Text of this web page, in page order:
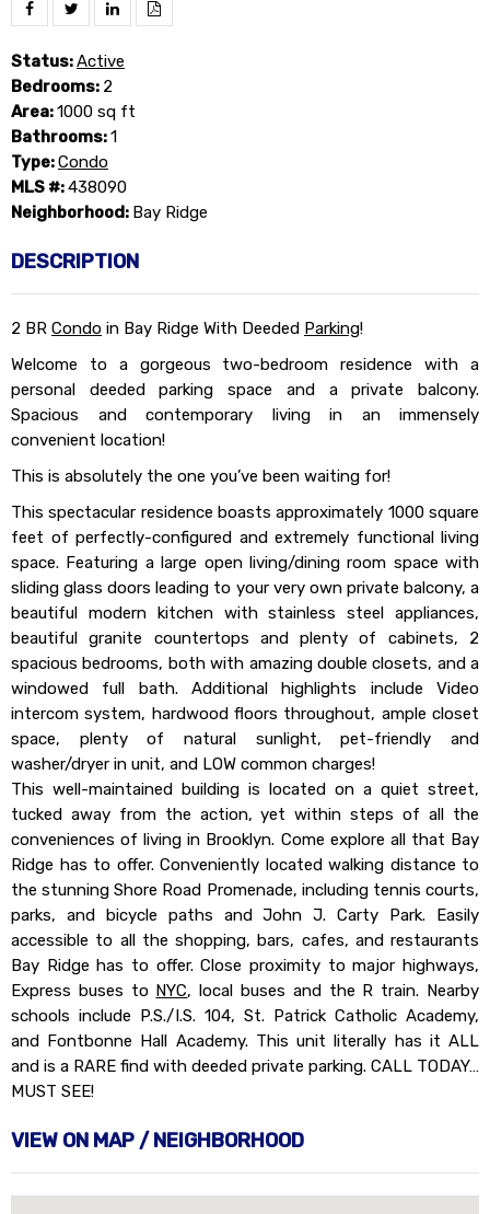
Status:Active
Bedrooms: 2
Area:1000 sq ft
Bathrooms:1
Type:Condo
MLS #:438090
Neighborhood: Bay Ridge
DESCRIPTION
2 BR Condo in Bay Ridge With Deeded Parking!
Welcome to a gorgeous two-bedroom residence with a
personal deeded parking space and a private balcony.
Spacious and contemporary living in an immensely
convenient location!
This is absolutely the one you’ve been waiting for!
This spectacular residence boasts approximately 1000 square
feet of perfectly-configured and extremely functional living
space. Featuring a large open living/dining room space with
sliding glass doors leading to your very own private balcony, a
beautiful modern kitchen with stainless steel appliances,
beautiful granite countertops and plenty of cabinets, 2
spacious bedrooms, both with amazing double closets, and a
windowed full bath. Additional highlights include Video
intercom system, hardwood floors throughout, ample closet
space, plenty of natural sunlight, pet-friendly and
washer/dryer in unit, and LOW common charges!
This well-maintained building is located on a quiet street,
tucked away from the action, yet within steps of all the
conveniences of living in Brooklyn. Come explore all that Bay
Ridge has to offer. Conveniently located walking distance to
the stunning Shore Road Promenade, including tennis courts,
parks, and bicycle paths and John J. Carty Park. Easily
accessible to all the shopping, bars, cafes, and restaurants
Bay Ridge has to offer. Close proximity to major highways,
Express buses to NYC, local buses and the R train. Nearby
schools include P.S./I.S. 104, St. Patrick Catholic Academy,
and Fontbonne Hall Academy. This unit literally has it ALL
and is a RARE find with deeded private parking. CALL TODAY…
MUST SEE!
VIEW ON MAP / NEIGHBORHOOD